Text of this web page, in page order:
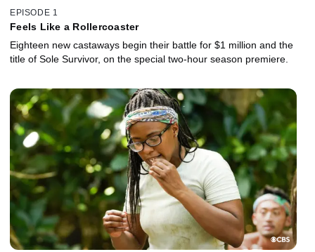
EPISODE 1
Feels Like a Rollercoaster
Eighteen new castaways begin their battle for $1 million and the
title of Sole Survivor, on the special two-hour season premiere.